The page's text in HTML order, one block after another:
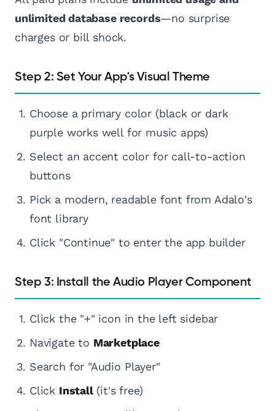
unlimited database records—no surprise
charges or bill shock.
Step 2: Set Your App's Visual Theme
Choose a primary color (black or dark
purple works well for music apps)
Select an accent color for call-to-action
buttons
Pick a modern, readable font from Adalo's
font library
Click "Continue" to enter the app builder
Step 3: Install the Audio Player Component
Click the "+" icon in the left sidebar
Navigate to Marketplace
Search for "Audio Player"
Click Install(it's free)